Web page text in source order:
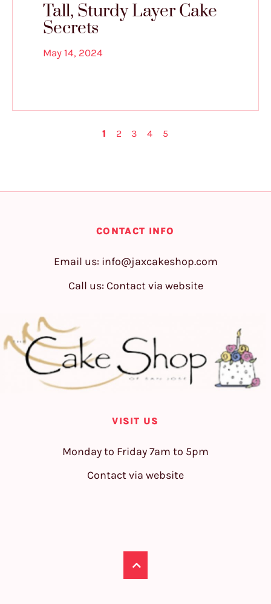
Tall, Sturdy Layer Cake
Secrets
May 14, 2024
1 2 3 4 5
CONTACT INFO
Email us: info@jaxcakeshop.com
Call us: Contact via website
VISIT US
Monday to Friday 7am to 5pm
Contact via website